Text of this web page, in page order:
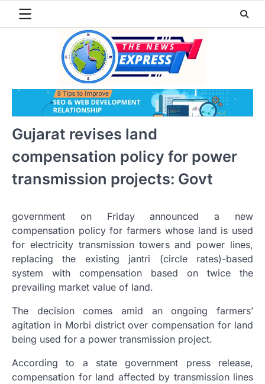
Gujarat revises land
compensation policy for power
transmission projects: Govt
government on Friday announced a new
compensation policy for farmers whose land is used
for electricity transmission towers and power lines,
replacing the existing jantri (circle rates)-based
system with compensation based on twice the
prevailing market value of land.
The decision comes amid an ongoing farmers’
agitation in Morbi district over compensation for land
being used for a power transmission project.
According to a state government press release,
compensation for land affected by transmission lines